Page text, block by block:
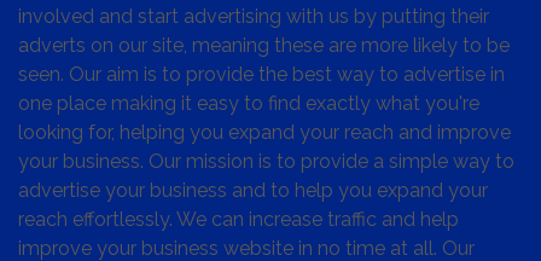
involved and start advertising with us by putting their
adverts on our site, meaning these are more likely to be
seen. Our aim is to provide the best way to advertise in
one place making it easy to find exactly what you're
looking for, helping you expand your reach and improve
your business. Our mission is to provide a simple way to
advertise your business and to help you expand your
reach effortlessly. We can increase traffic and help
improve your business website in no time at all. Our